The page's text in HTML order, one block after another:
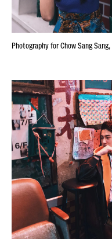
Photography for Chow Sang Sang,